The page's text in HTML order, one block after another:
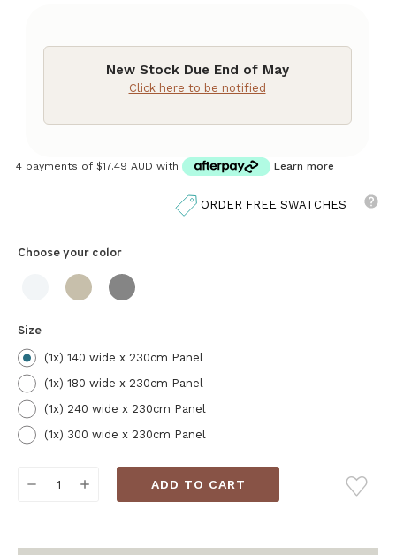
New Stock Due End of May
Click here to be notified
4 payments of $17.49 AUD with Learn more
ORDER FREE SWATCHES
Choose your color
Size
(1x) 140 wide x 230cm Panel
(1x) 180 wide x 230cm Panel
(1x) 240 wide x 230cm Panel
(1x) 300 wide x 230cm Panel
DECREASEINCREASE